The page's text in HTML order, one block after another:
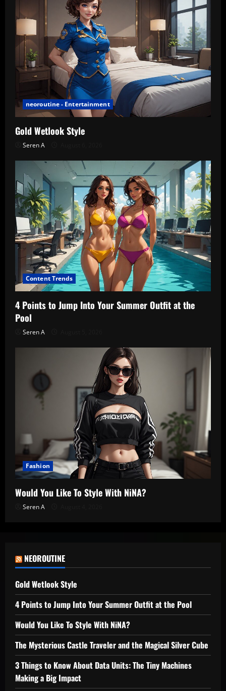
neoroutine - Entertainment
Gold Wetlook Style
Seren A
Content Trends
4 Points to Jump Into Your Summer Outfit at the
Pool
Seren A
Fashion
Would You Like To Style With NiNA?
Seren A
NEOROUTINE
Gold Wetlook Style
4 Points to Jump Into Your Summer Outfit at the Pool
Would You Like To Style With NiNA?
The Mysterious Castle Traveler and the Magical Silver Cube
3 Things to Know About Data Units: The Tiny Machines
Making a Big Impact